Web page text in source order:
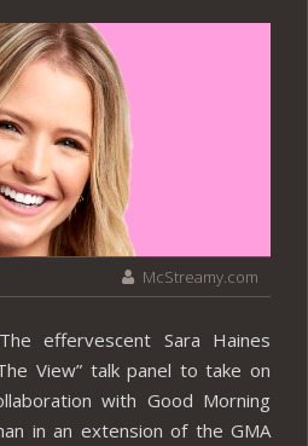
McStreamy.com
effervescent Sara Haines
View” talk panel to take on
with Good Morning
in an extension of the GMA